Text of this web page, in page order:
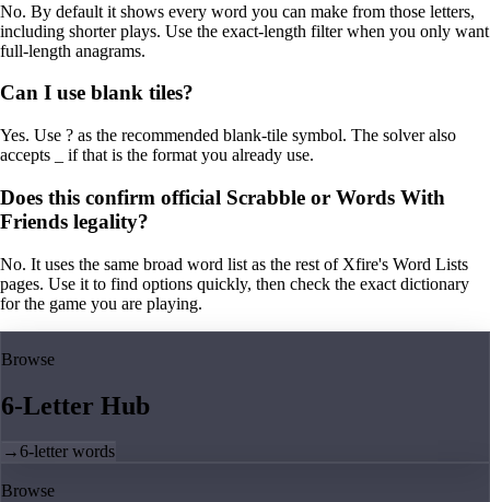
No. By default it shows every word you can make from those letters,
including shorter plays. Use the exact-length filter when you only want
full-length anagrams.
Can I use blank tiles?
Yes. Use ? as the recommended blank-tile symbol. The solver also
accepts _ if that is the format you already use.
Does this confirm official Scrabble or Words With
Friends legality?
No. It uses the same broad word list as the rest of Xfire's Word Lists
pages. Use it to find options quickly, then check the exact dictionary
for the game you are playing.
Browse
6-Letter Hub
→6-letter words
Browse